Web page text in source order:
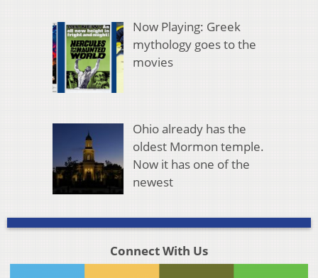
Now Playing: Greek
mythology goes to the
movies
Ohio already has the
oldest Mormon temple.
Now it has one of the
newest
Connect With Us